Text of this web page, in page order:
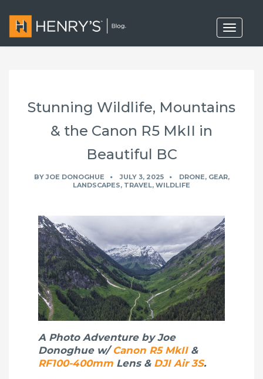
T
o
g
v
n
Stunning Wildlife, Mountains
& the Canon R5 MkII in
Beautiful BC
BYJOE DONOGHUE JULY 3, 2025 DRONE, GEAR,
LANDSCAPES, TRAVEL, WILDLIFE
A Photo Adventure by Joe
Donoghue w/Canon R5 MkII&
RF100-400mm Lens & DJI Air 3S.